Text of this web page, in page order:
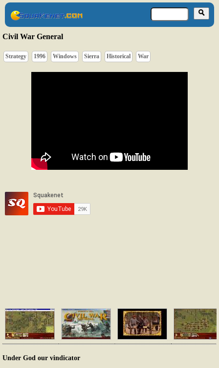
Civil War General
Strategy 1996 Windows Sierra Historical War
Under God our vindicator